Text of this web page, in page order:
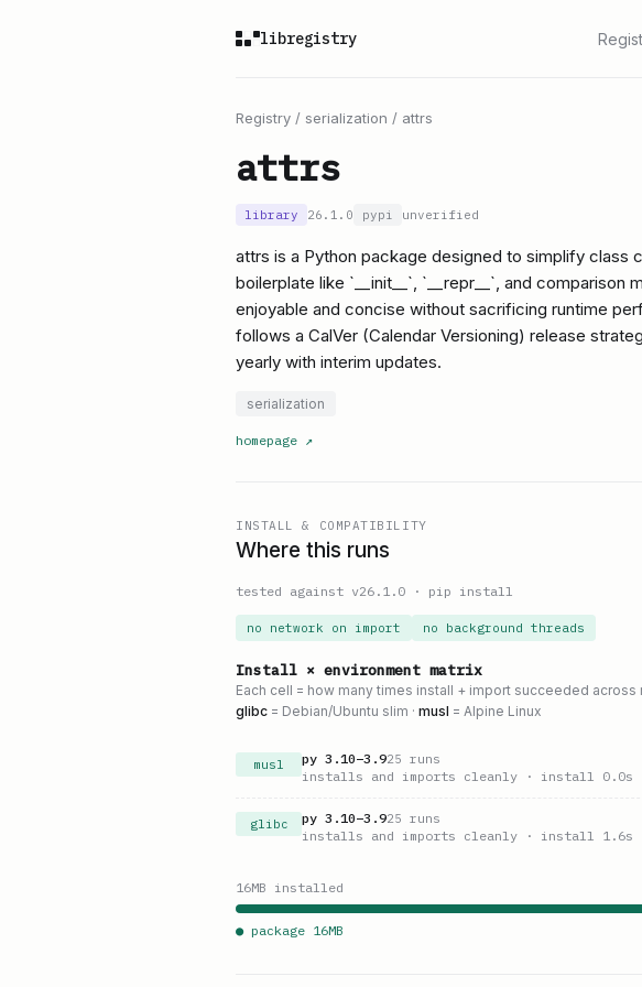
libregistry
Registry / serialization / attrs
attrs
library 26.1.0 pypi unverified
attrs is a Python package designed to simplify class
boilerplate like `__init__`, `__repr__`, and
enjoyable and concise without sacrificing runtime
follows a CalVer (Calendar Versioning) release
yearly with interim updates.
serialization
homepage ↗
INSTALL & COMPATIBILITY
Where this runs
tested against v26.1.0 · pip install
no network on import no background threads
Install × environment matrix
Each cell = how many times install + import succeeded across
glibc = Debian/Ubuntu slim · musl = Alpine Linux
musl py 3.10–3.925 runs
installs and imports cleanly · install 0.0s
glibc py 3.10–3.925 runs
installs and imports cleanly · install 1.6s
16MB installed
● package 16MB